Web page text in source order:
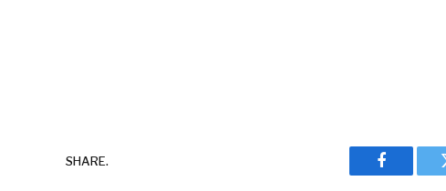
SHARE.
Facebook